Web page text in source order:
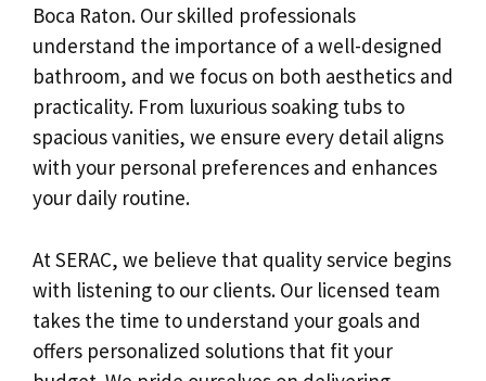
Boca Raton. Our skilled professionals
understand the importance of a well-designed
bathroom, and we focus on both aesthetics and
practicality. From luxurious soaking tubs to
spacious vanities, we ensure every detail aligns
with your personal preferences and enhances
your daily routine.
At SERAC, we believe that quality service begins
with listening to our clients. Our licensed team
takes the time to understand your goals and
offers personalized solutions that fit your